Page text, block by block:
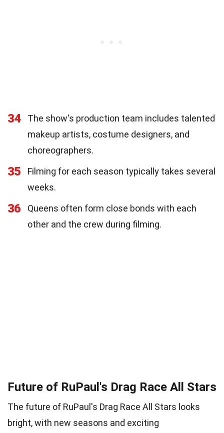
34
The show's production team includes talented
makeup artists, costume designers, and
choreographers.
35
Filming for each season typically takes several
weeks.
36
Queens often form close bonds with each
other and the crew during filming.
Future of RuPaul's Drag Race All Stars
The future of RuPaul's Drag Race All Stars looks
bright, with new seasons and exciting